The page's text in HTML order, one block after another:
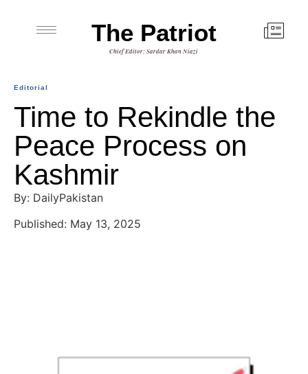
The Patriot
Chief Editor: Sardar Khan Niazi
Editorial
Time to Rekindle the
Peace Process on
Kashmir
By: DailyPakistan
Published: May 13, 2025